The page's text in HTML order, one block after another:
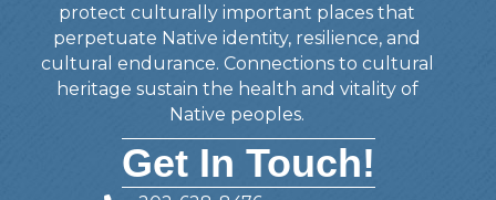
protect culturally important places that
perpetuate Native identity, resilience, and
cultural endurance. Connections to cultural
heritage sustain the health and vitality of
Native peoples.
Get In Touch!